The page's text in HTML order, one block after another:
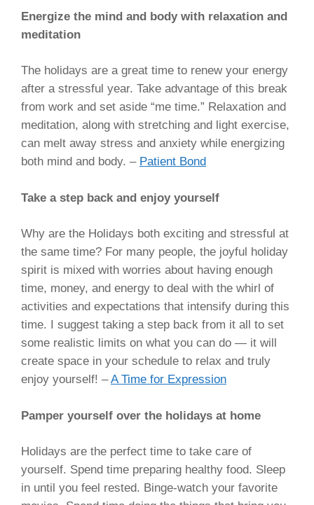
Energize the mind and body with relaxation and
meditation
The holidays are a great time to renew your energy
after a stressful year. Take advantage of this break
from work and set aside “me time.” Relaxation and
meditation, along with stretching and light exercise,
can melt away stress and anxiety while energizing
both mind and body. – Patient Bond
Take a step back and enjoy yourself
Why are the Holidays both exciting and stressful at
the same time? For many people, the joyful holiday
spirit is mixed with worries about having enough
time, money, and energy to deal with the whirl of
activities and expectations that intensify during this
time. I suggest taking a step back from it all to set
some realistic limits on what you can do — it will
create space in your schedule to relax and truly
enjoy yourself! –A Time for Expression
Pamper yourself over the holidays at home
Holidays are the perfect time to take care of
yourself. Spend time preparing healthy food. Sleep
in until you feel rested. Binge-watch your favorite